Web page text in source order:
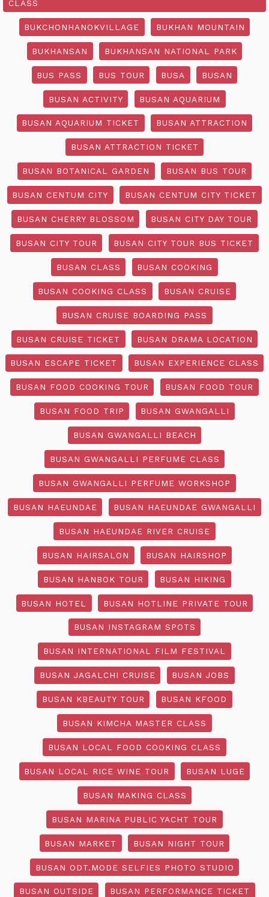
CLASS
BUKCHONHANOKVILLAGE BUKHAN MOUNTAIN
BUKHANSAN BUKHANSAN NATIONAL PARK
BUS PASS BUS TOUR BUSA BUSAN
BUSAN ACTIVITY BUSAN AQUARIUM
BUSAN AQUARIUM TICKET BUSAN ATTRACTION
BUSAN ATTRACTION TICKET
BUSAN BOTANICAL GARDEN BUSAN BUS TOUR
BUSAN CENTUM CITY BUSAN CENTUM CITY TICKET
BUSAN CHERRY BLOSSOM BUSAN CITY DAY TOUR
BUSAN CITY TOUR BUSAN CITY TOUR BUS TICKET
BUSAN CLASS BUSAN COOKING
BUSAN COOKING CLASS BUSAN CRUISE
BUSAN CRUISE BOARDING PASS
BUSAN CRUISE TICKET BUSAN DRAMA LOCATION
BUSAN ESCAPE TICKET BUSAN EXPERIENCE CLASS
BUSAN FOOD COOKING TOUR BUSAN FOOD TOUR
BUSAN FOOD TRIP BUSAN GWANGALLI
BUSAN GWANGALLI BEACH
BUSAN GWANGALLI PERFUME CLASS
BUSAN GWANGALLI PERFUME WORKSHOP
BUSAN HAEUNDAE BUSAN HAEUNDAE GWANGALLI
BUSAN HAEUNDAE RIVER CRUISE
BUSAN HAIRSALON BUSAN HAIRSHOP
BUSAN HANBOK TOUR BUSAN HIKING
BUSAN HOTEL BUSAN HOTLINE PRIVATE TOUR
BUSAN INSTAGRAM SPOTS
BUSAN INTERNATIONAL FILM FESTIVAL
BUSAN JAGALCHI CRUISE BUSAN JOBS
BUSAN KBEAUTY TOUR BUSAN KFOOD
BUSAN KIMCHA MASTER CLASS
BUSAN LOCAL FOOD COOKING CLASS
BUSAN LOCAL RICE WINE TOUR BUSAN LUGE
BUSAN MAKING CLASS
BUSAN MARINA PUBLIC YACHT TOUR
BUSAN MARKET BUSAN NIGHT TOUR
BUSAN ODT.MODE SELFIES PHOTO STUDIO
BUSAN OUTSIDE BUSAN PERFORMANCE TICKET